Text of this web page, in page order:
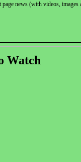
news (with videos,
Watch